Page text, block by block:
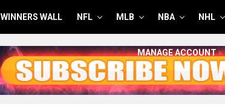
WINNERS WALL NFL MLB NBA NHL
MANAGE ACCOUNT